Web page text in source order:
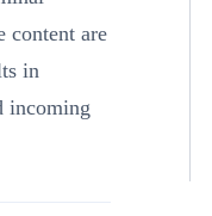
content are
in
incoming